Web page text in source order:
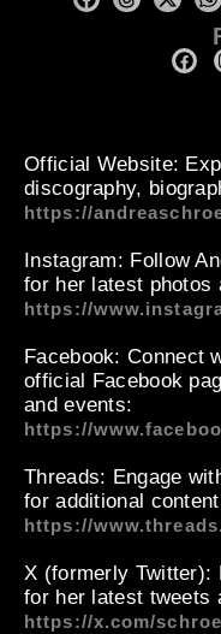
Official Website:
discography,
https://
Instagram: Follow
for her latest photos
https://
Facebook: Connect
official Facebook
and events:
https://
Threads: Engage
for additional
https://
X (formerly Twitter):
for her latest tweets
https://x.com/